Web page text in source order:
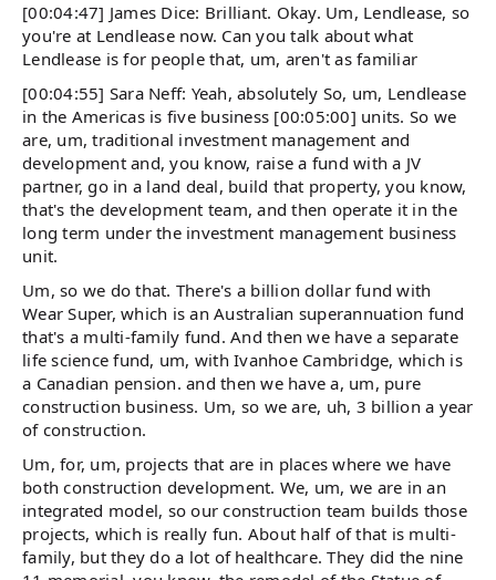
[00:04:47] James Dice: Brilliant. Okay. Um, Lendlease, so
you're at Lendlease now. Can you talk about what
Lendlease is for people that, um, aren't as familiar
[00:04:55] Sara Neff: Yeah, absolutely So, um, Lendlease
in the Americas is five business [00:05:00] units. So we
are, um, traditional investment management and
development and, you know, raise a fund with a JV
partner, go in a land deal, build that property, you know,
that's the development team, and then operate it in the
long term under the investment management business
unit.
Um, so we do that. There's a billion dollar fund with
Wear Super, which is an Australian superannuation fund
that's a multi-family fund. And then we have a separate
life science fund, um, with Ivanhoe Cambridge, which is
a Canadian pension. and then we have a, um, pure
construction business. Um, so we are, uh, 3 billion a year
of construction.
Um, for, um, projects that are in places where we have
both construction development. We, um, we are in an
integrated model, so our construction team builds those
projects, which is really fun. About half of that is multi-
family, but they do a lot of healthcare. They did the nine